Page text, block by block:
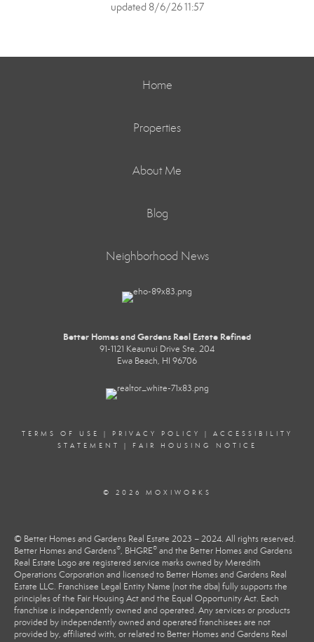
updated 8/6/26 11:57
Home
Properties
About Me
Blog
Neighborhood News
Better Homes and Gardens Real Estate Refined
91-1121 Keaunui Drive Ste. 204
Ewa Beach, HI 96706
TERMS OF USE | PRIVACY POLICY | ACCESSIBILITY
STATEMENT
| FAIR HOUSING NOTICE
© 2026 MOXIWORKS
© Better Homes and Gardens Real Estate 2023 – 2024. All rights reserved.
Better Homes and Gardens®, BHGRE® and the Better Homes and Gardens
Real Estate Logo are registered service marks owned by Meredith
Operations Corporation and licensed to Better Homes and Gardens Real
Estate LLC. Franchisee Legal Entity Name (not the dba) fully supports the
principles of the Fair Housing Act and the Equal Opportunity Act. Each
franchise is independently owned and operated. Any services or products
provided by independently owned and operated franchisees are not
provided by, affiliated with, or related to Better Homes and Gardens Real